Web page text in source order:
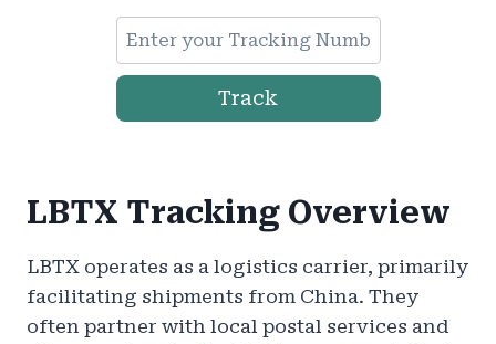
Track
LBTX Tracking Overview
LBTX operates as a logistics carrier, primarily
facilitating shipments from China. They
often partner with local postal services and